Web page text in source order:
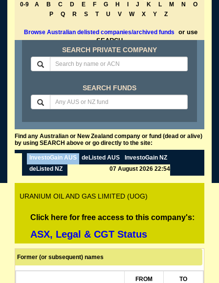
0-9 A B C D E F G H J K L M N
O
P
Q R S T U V W X Y Z
Browse Australian delisted companies/archived funds
or use
SEARCH
SEARCH PRIVATE COMPANY
SEARCH FUNDS
Find any Australian or New Zealand company or fund (dead or alive)
by using SEARCH above or go directly to the site:
InvestoGain AUS deListed AUS
InvestoGain NZ
deListed NZ
07 August 2026 22:54
URANIUM OIL AND GAS LIMITED (UOG)
Click here for free access to this company's:
ASX, Legal & CGT Status
Former (or subsequent) names
FROM TO